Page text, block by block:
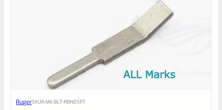
RugerSKUR-MK-BLT-RBNDSPT